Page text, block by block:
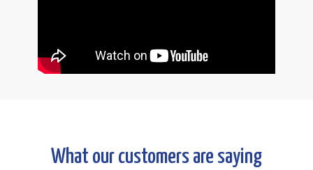
What our customers are saying